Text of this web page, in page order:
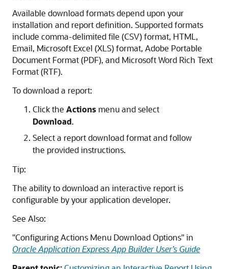
Available download formats depend upon your
installation and report definition. Supported formats
include comma-delimited file (CSV) format, HTML,
Email, Microsoft Excel (XLS) format, Adobe Portable
Document Format (PDF), and Microsoft Word Rich Text
Format (RTF).
To download a report:
Click the Actions menu and select
Download.
Select a report download format and follow
the provided instructions.
Tip:
The ability to download an interactive report is
configurable by your application developer.
See Also:
"Configuring Actions Menu Download Options"in
Oracle Application Express App Builder User’s Guide